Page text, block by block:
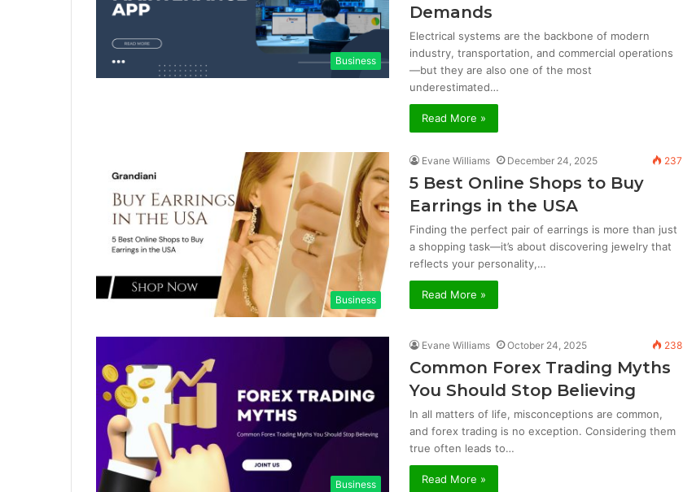
Business
Demands
Electrical systems are the backbone of modern
industry, transportation, and commercial operations
—but they are also one of the most
underestimated…
Read More »
Business
Evane Williams December 24, 2025 237
5 Best Online Shops to Buy
Earrings in the USA
Finding the perfect pair of earrings is more than just
a shopping task—it’s about discovering jewelry that
reflects your personality,…
Read More »
Business
Evane Williams October 24, 2025 238
Common Forex Trading Myths
You Should Stop Believing
In all matters of life, misconceptions are common,
and forex trading is no exception. Considering them
true often leads to…
Read More »